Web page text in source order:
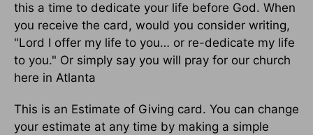
this a time to dedicate your life before God. When
you receive the card, would you consider writing,
"Lord I offer my life to you… or re-dedicate my life
to you." Or simply say you will pray for our church
here in Atlanta
This is an Estimate of Giving card. You can change
your estimate at any time by making a simple